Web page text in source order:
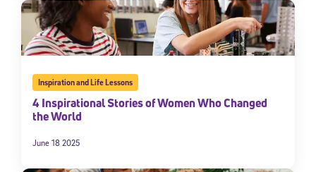
Inspiration and Life Lessons
4 Inspirational Stories of Women Who Changed
the World
June 18 2025